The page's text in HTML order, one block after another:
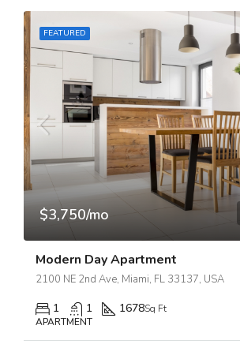
FEATURED
$3,750/mo
Modern Day Apartment
2100 NE 2nd Ave, Miami, FL 33137, USA
1 1 1678Sq Ft
APARTMENT